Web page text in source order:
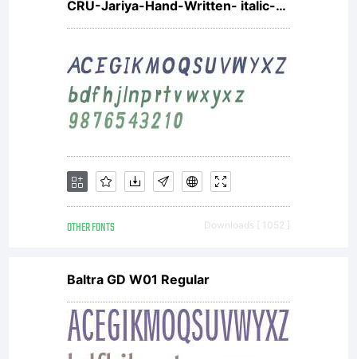
Design,
the
complete
CRU-Jariya-Hand-Written- italic-Bold
OTHER FONTS Downloads [ 1052 ]
Baltra GD W01 Regular